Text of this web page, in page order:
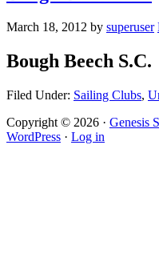
March 18, 2012 by superuser
Bough Beech S.C.
Filed Under: Sailing Clubs,
Copyright © 2026 · Genesis
WordPress · Log in